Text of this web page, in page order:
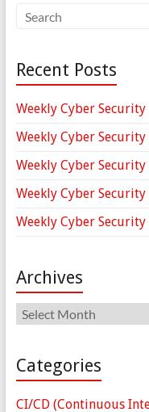
Recent Posts
Weekly Cyber
Weekly Cyber
Weekly Cyber
Weekly Cyber
Weekly Cyber
Archives
Archives
Categories
CI/CD (Continuous